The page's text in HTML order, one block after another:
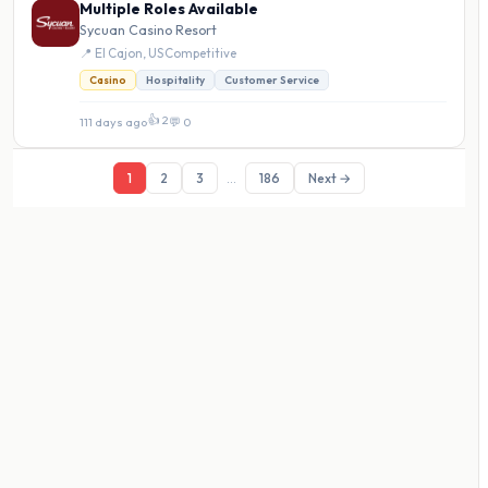
Multiple Roles Available
Sycuan Casino Resort
📍 El Cajon, USCompetitive
Casino Hospitality Customer Service
111 days ago👍 2💬 0
1 2 3 ... 186 Next →